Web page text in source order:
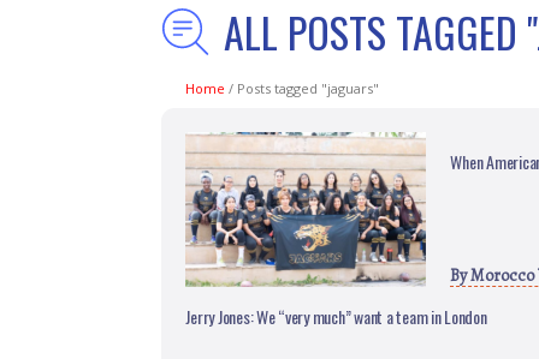
ALL POSTS TAGGED
Home / Posts tagged "jaguars"
When
ByMorocco
Jerry Jones: We “very much” want a team in London